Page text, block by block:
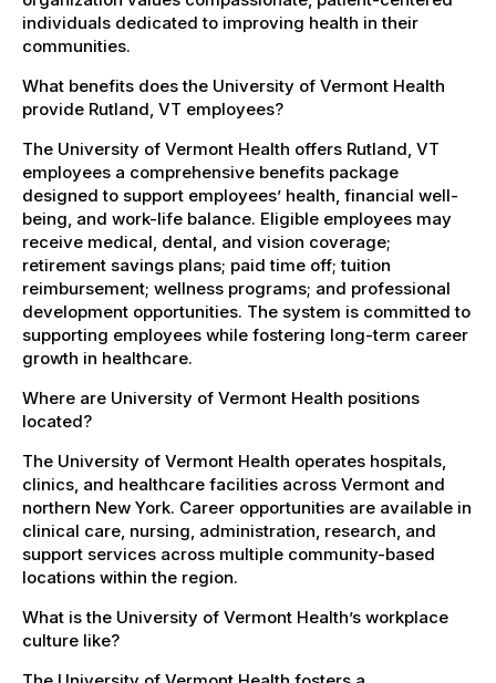
individuals dedicated to improving health in their
communities.
What benefits does the University of Vermont Health
provide Rutland, VT employees?
The University of Vermont Health offers Rutland, VT
employees a comprehensive benefits package
designed to support employees’ health, financial well-
being, and work-life balance. Eligible employees may
receive medical, dental, and vision coverage;
retirement savings plans; paid time off; tuition
reimbursement; wellness programs; and professional
development opportunities. The system is committed to
supporting employees while fostering long-term career
growth in healthcare.
Where are University of Vermont Health positions
located?
The University of Vermont Health operates hospitals,
clinics, and healthcare facilities across Vermont and
northern New York. Career opportunities are available in
clinical care, nursing, administration, research, and
support services across multiple community-based
locations within the region.
What is the University of Vermont Health’s workplace
culture like?